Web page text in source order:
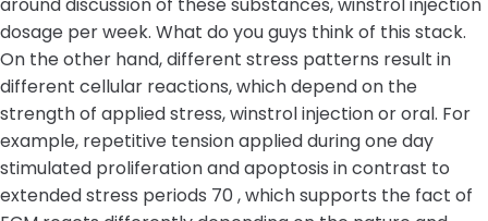
around discussion of these substances, winstrol injection
dosage per week. What do you guys think of this stack.
On the other hand, different stress patterns result in
different cellular reactions, which depend on the
strength of applied stress, winstrol injection or oral. For
example, repetitive tension applied during one day
stimulated proliferation and apoptosis in contrast to
extended stress periods 70 , which supports the fact of